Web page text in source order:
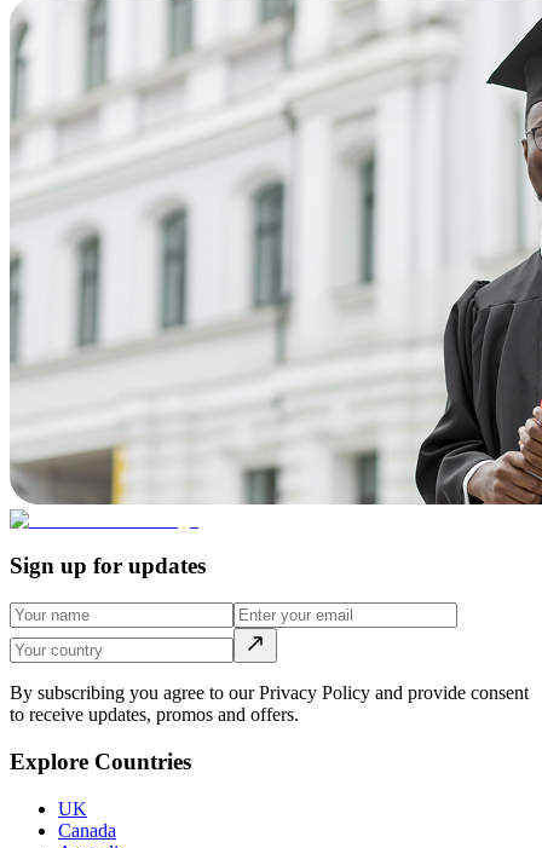
Sign up for updates
By subscribing you agree to our Privacy Policy and provide consent
to receive updates, promos and offers.
Explore Countries
UK
Canada